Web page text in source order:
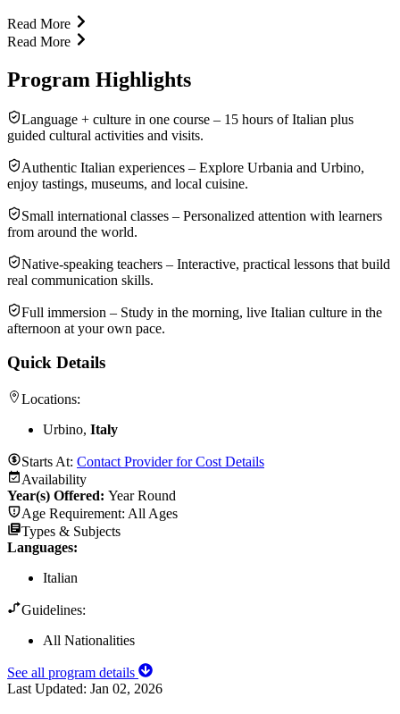
Read More
Read More
Program Highlights
Language + culture in one course – 15 hours of Italian plus
guided cultural activities and visits.
Authentic Italian experiences – Explore Urbania and Urbino,
enjoy tastings, museums, and local cuisine.
Small international classes – Personalized attention with learners
from around the world.
Native-speaking teachers – Interactive, practical lessons that build
real communication skills.
Full immersion – Study in the morning, live Italian culture in the
afternoon at your own pace.
Quick Details
Locations:
Urbino, Italy
Starts At: Contact Provider for Cost Details
Availability
Year(s) Offered: Year Round
Age Requirement: All Ages
Types & Subjects
Languages:
Italian
Guidelines:
All Nationalities
See all program details
Last Updated: Jan 02, 2026